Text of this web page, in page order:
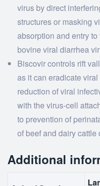
virus by direct
structures or masking
absorption and entry
bovine viral diarrhea
Biscovir controls rift
as it can eradicate
reduction of viral
with the virus-cell
to prevention of
of beef and dairy cattle
Additional